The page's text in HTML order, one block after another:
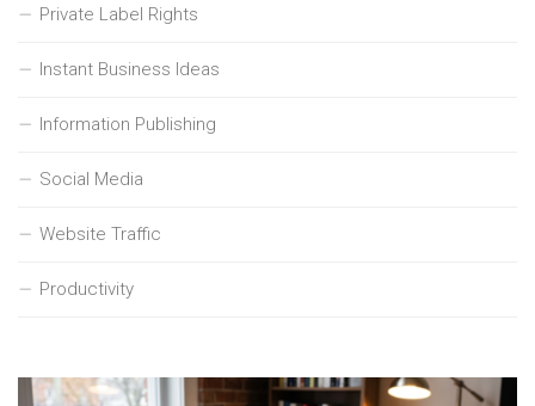
Private Label Rights
Instant Business Ideas
Information Publishing
Social Media
Website Traffic
Productivity